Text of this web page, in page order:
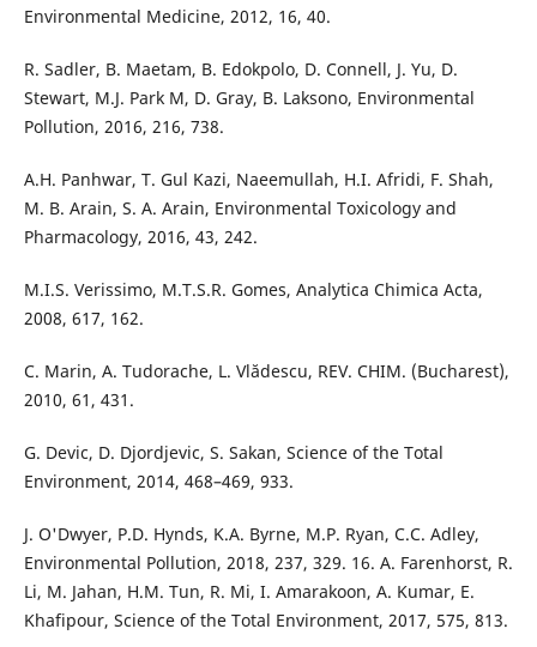
Environmental Medicine, 2012, 16, 40.
R. Sadler, B. Maetam, B. Edokpolo, D. Connell, J. Yu, D.
Stewart, M.J. Park M, D. Gray, B. Laksono, Environmental
Pollution, 2016, 216, 738.
A.H. Panhwar, T. Gul Kazi, Naeemullah, H.I. Afridi, F. Shah,
M. B. Arain, S. A. Arain, Environmental Toxicology and
Pharmacology, 2016, 43, 242.
M.I.S. Verissimo, M.T.S.R. Gomes, Analytica Chimica Acta,
2008, 617, 162.
C. Marin, A. Tudorache, L. Vlădescu, REV. CHIM. (Bucharest),
2010, 61, 431.
G. Devic, D. Djordjevic, S. Sakan, Science of the Total
Environment, 2014, 468–469, 933.
J. O'Dwyer, P.D. Hynds, K.A. Byrne, M.P. Ryan, C.C. Adley,
Environmental Pollution, 2018, 237, 329. 16. A. Farenhorst, R.
Li, M. Jahan, H.M. Tun, R. Mi, I. Amarakoon, A. Kumar, E.
Khafipour, Science of the Total Environment, 2017, 575, 813.